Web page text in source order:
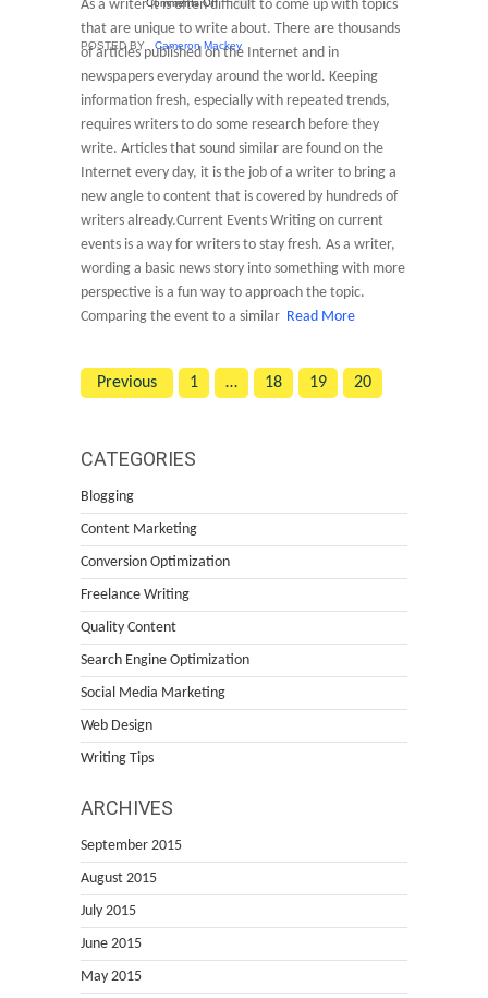
Comments Off
POSTED BY Cameron Mackey
As a writer it is often difficult to come up with topics
that are unique to write about. There are thousands
of articles published on the Internet and in
newspapers everyday around the world. Keeping
information fresh, especially with repeated trends,
requires writers to do some research before they
write. Articles that sound similar are found on the
Internet every day, it is the job of a writer to bring a
new angle to content that is covered by hundreds of
writers already.Current Events Writing on current
events is a way for writers to stay fresh. As a writer,
wording a basic news story into something with more
perspective is a fun way to approach the topic.
Comparing the event to a similar Read More
Previous 1 … 18 19 20
CATEGORIES
Blogging
Content Marketing
Conversion Optimization
Freelance Writing
Quality Content
Search Engine Optimization
Social Media Marketing
Web Design
Writing Tips
ARCHIVES
September 2015
August 2015
July 2015
June 2015
May 2015